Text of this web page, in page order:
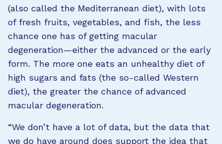
(also called the Mediterranean diet), with lots
of fresh fruits, vegetables, and fish, the less
chance one has of getting macular
degeneration—either the advanced or the early
form. The more one eats an unhealthy diet of
high sugars and fats (the so-called Western
diet), the greater the chance of advanced
macular degeneration.
“We don’t have a lot of data, but the data that
we do have around does support the idea that